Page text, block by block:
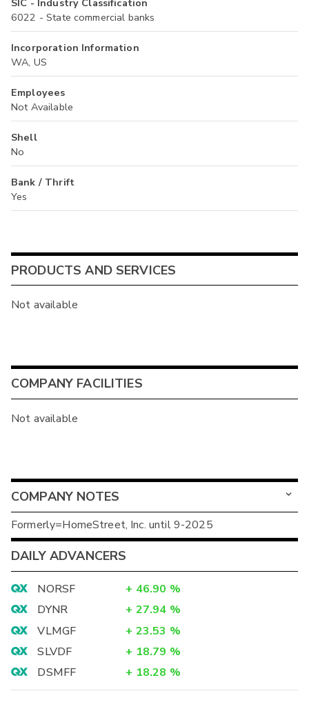
SIC - Industry Classification
6022 - State commercial banks
Incorporation Information
WA, US
Employees
Not Available
Shell
No
Bank / Thrift
Yes
PRODUCTS AND SERVICES
Not available
COMPANY FACILITIES
Not available
COMPANY NOTES
Formerly=HomeStreet, Inc. until 9-2025
DAILY ADVANCERS
NORSF + 46.90 %
DYNR
+ 27.94 %
VLMGF
+ 23.53 %
SLVDF
+ 18.79 %
DSMFF
+ 18.28 %